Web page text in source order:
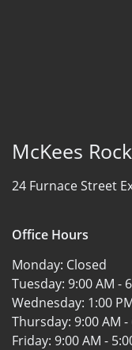
McKees
24 Furnace Street
Office Hours
Monday: Closed
Tuesday: 9:00 AM -
Wednesday: 1:00
Thursday: 9:00 AM -
Friday: 9:00 AM -